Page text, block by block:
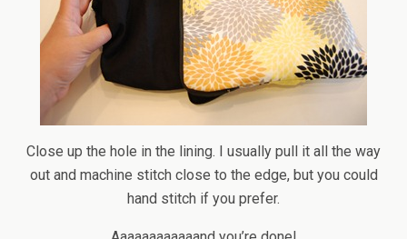
Close up the hole in the lining. I usually pull it all the way
out and machine stitch close to the edge, but you could
hand stitch if you prefer.